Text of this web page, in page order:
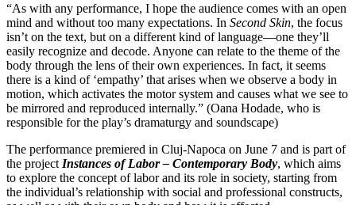
“As with any performance, I hope the audience comes with an open
mind and without too many expectations. In Second Skin, the focus
isn’t on the text, but on a different kind of language—one they’ll
easily recognize and decode. Anyone can relate to the theme of the
body through the lens of their own experiences. In fact, it seems
there is a kind of ‘empathy’ that arises when we observe a body in
motion, which activates the motor system and causes what we see to
be mirrored and reproduced internally.” (Oana Hodade, who is
responsible for the play’s dramaturgy and soundscape)
The performance premiered in Cluj-Napoca on June 7 and is part of
the project Instances of Labor – Contemporary Body, which aims
to explore the concept of labor and its role in society, starting from
the individual’s relationship with social and professional constructs,